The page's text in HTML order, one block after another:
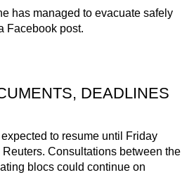
has managed to evacuate safely
Facebook post.
DEADLINES
to resume until Friday
Consultations between the
blocs could continue on